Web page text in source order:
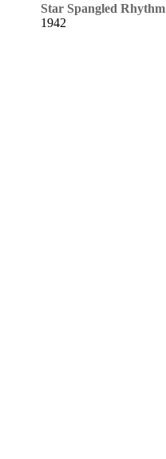
Star Spangled Rhythm
1942